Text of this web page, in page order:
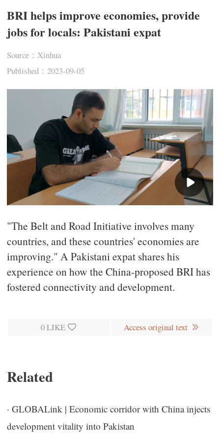
BRI helps improve economies, provide
jobs for locals: Pakistani expat
Source：Xinhua
Published：2023-09-05
"The Belt and Road Initiative involves many
countries, and these countries' economies are
improving." A Pakistani expat shares his
experience on how the China-proposed BRI has
fostered connectivity and development.
0LIKE Access original text
Related
·GLOBALink | Economic corridor with China injects
development vitality into Pakistan